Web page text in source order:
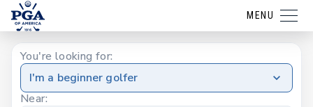
MENU
You're looking for:
I'm a beginner golfer
Near: